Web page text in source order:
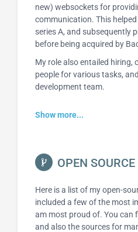
new) websockets for
communication. This
series A, and subsequently
before being acquired by
My role also entailed hiring,
people for various tasks,
development team.
Show more...
OPEN
Here is a list of my open-
included a few of the most
am most proud of. You can
and also the sources for